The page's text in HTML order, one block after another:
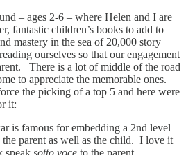
– ages 2-6 – where Helen and I are
fantastic children’s books to add to
mastery in the sea of 20,000 story
ourselves so that our engagement
There is a lot of middle of the road
to appreciate the memorable ones.
the picking of a top 5 and here were
it:
is famous for embedding a 2nd level
the parent as well as the child. I love it
speak sotto voce to the parent.